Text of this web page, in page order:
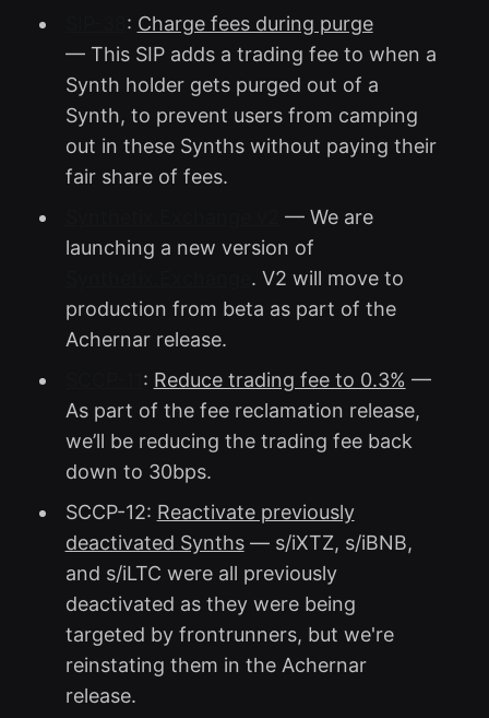
: Charge fees during purge
— This SIP adds a trading fee to when a
Synth holder gets purged out of a
Synth, to prevent users from camping
out in these Synths without paying their
fair share of fees.
— We are
launching a new version of
. V2 will move to
production from beta as part of the
Achernar release.
: Reduce trading fee to 0.3% —
As part of the fee reclamation release,
we’ll be reducing the trading fee back
down to 30bps.
SCCP-12: Reactivate previously
deactivated Synths— s/iXTZ, s/iBNB,
and s/iLTC were all previously
deactivated as they were being
targeted by frontrunners, but we're
reinstating them in the Achernar
release.